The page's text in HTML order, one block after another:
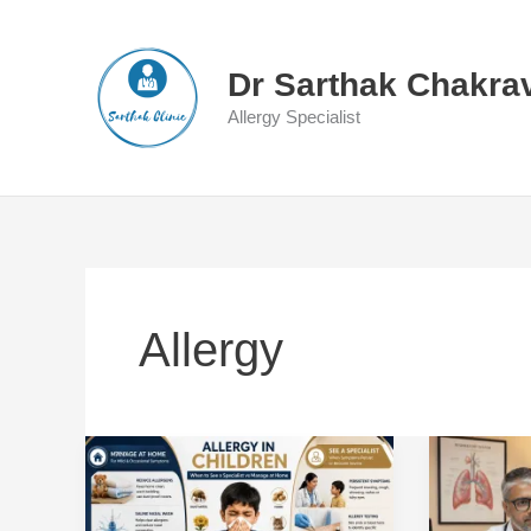
Dr Sarthak
Allergy Specialist
Allergy
Allergy
in
Children:
When
Is
a